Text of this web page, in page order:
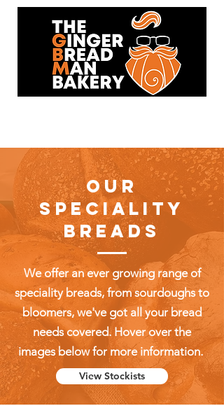
OUR
SPECIALITY
BREADS
We offer an ever growing range of
speciality breads, from sourdoughs to
bloomers, we've got all your bread
needs covered. Hover over the
images below for more information.
View Stockists